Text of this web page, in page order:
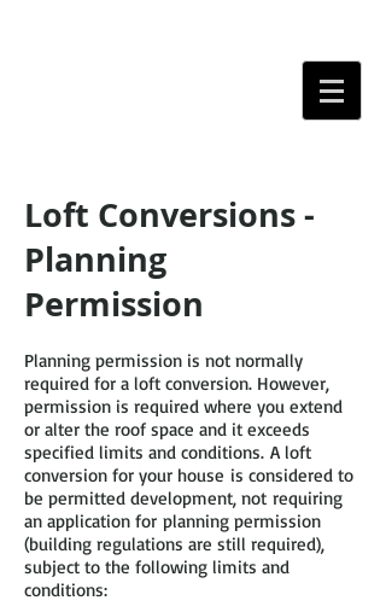
Loft Conversions -
Planning
Permission
Planning permission is not normally
required for a loft conversion. However,
permission is required where you extend
or alter the roof space and it exceeds
specified limits and conditions. A loft
conversion for your house is considered to
be permitted development, not requiring
an application for planning permission
(building regulations are still required),
subject to the following limits and
conditions: